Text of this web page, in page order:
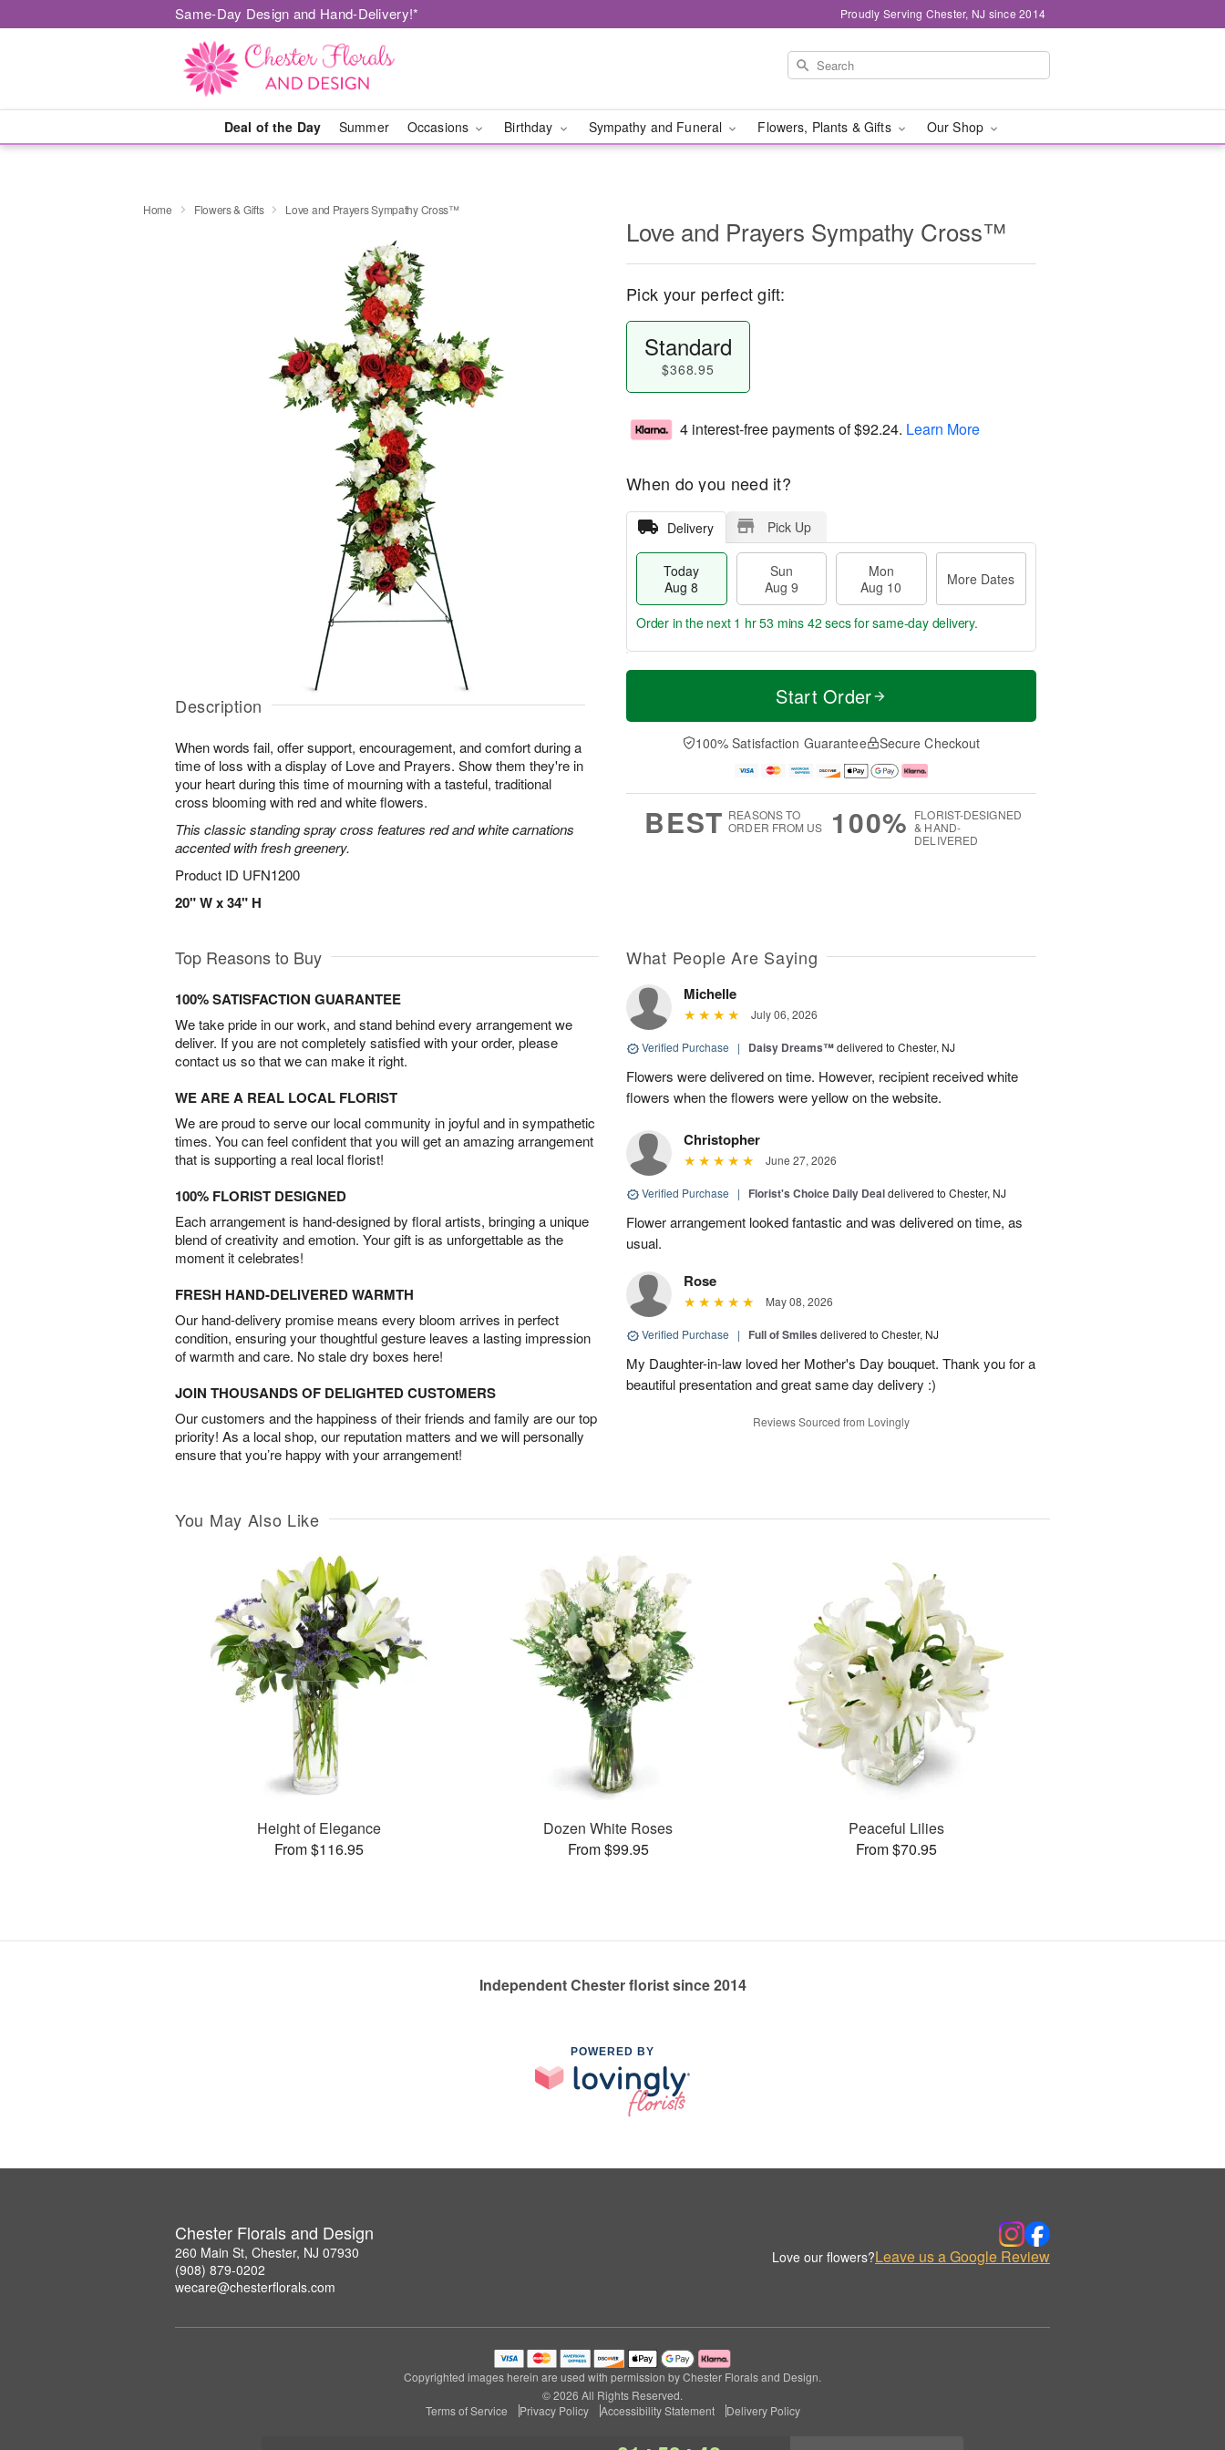
Same-Day Design and Hand-Delivery!* Proudly Serving Chester, NJ since 2014
Deal of the Day Summer Occasions Birthday Sympathy and Funeral Flowers, Plants & Gifts Our Shop
Home Flowers & Gifts Love and Prayers Sympathy Cross™
Description
When words fail, offer support, encouragement, and comfort during a
time of loss with a display of Love and Prayers. Show them they're in
your heart during this time of mourning with a tasteful, traditional
cross blooming with red and white flowers.
This classic standing spray cross features red and white carnations
accented with fresh greenery.
Product ID UFN1200
20" W x 34" H
Love and Prayers Sympathy Cross™
Pick your perfect gift:
Standard
$368.95
4 interest-free payments of$92.24. Learn More
When do you need it?
Delivery Pick Up
Today
Aug 8
Sun
Aug 9
Mon
Aug 10
More Dates
T
a
n
u
0
M
e
D
a
Order in the next 1 hr 53 mins 41 secsfor same-day delivery.
Start Order
100% Satisfaction Guarantee Secure Checkout
BEST REASONS TO
ORDER FROM US
100% FLORIST-DESIGNED
& HAND-
DELIVERED
Top Reasons to Buy
100% SATISFACTION GUARANTEE
We take pride in our work, and stand behind every arrangement we
deliver. If you are not completely satisfied with your order, please
contact us so that we can make it right.
WE ARE A REAL LOCAL FLORIST
We are proud to serve our local community in joyful and in sympathetic
times. You can feel confident that you will get an amazing arrangement
that is supporting a real local florist!
100% FLORIST DESIGNED
Each arrangement is hand-designed by floral artists, bringing a unique
blend of creativity and emotion. Your gift is as unforgettable as the
moment it celebrates!
FRESH HAND-DELIVERED WARMTH
Our hand-delivery promise means every bloom arrives in perfect
condition, ensuring your thoughtful gesture leaves a lasting impression
of warmth and care. No stale dry boxes here!
JOIN THOUSANDS OF DELIGHTED CUSTOMERS
Our customers and the happiness of their friends and family are our top
priority! As a local shop, our reputation matters and we will personally
ensure that you’re happy with your arrangement!
What People Are Saying
Michelle
July 06, 2026
Verified Purchase | Daisy Dreams™delivered to Chester, NJ
Flowers were delivered on time. However, recipient received white
flowers when the flowers were yellow on the website.
Christopher
June 27, 2026
Verified Purchase | Florist's Choice Daily Dealdelivered to Chester, NJ
Flower arrangement looked fantastic and was delivered on time, as
usual.
Rose
May 08, 2026
Verified Purchase | Full of Smiles delivered to Chester, NJ
My Daughter-in-law loved her Mother's Day bouquet. Thank you for a
beautiful presentation and great same day delivery :)
Reviews Sourced from Lovingly
You May Also Like
Height of Elegance
From $116.95
Dozen White Roses
From $99.95
Peaceful Lilies
From $70.95
Independent Chester florist since 2014
POWERED BY
Chester Florals and Design
260 Main St, Chester, NJ 07930
(908) 879-0202
wecare@chesterflorals.com
Love our flowers?Leave us a Google Review
Copyrighted images herein are used with permission by Chester Florals and Design.
© 2026 All Rights Reserved.
Terms of Service
Privacy Policy Accessibility Statement Delivery Policy